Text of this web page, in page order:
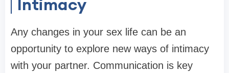
Intimacy
Any changes in your sex life can be an
opportunity to explore new ways of intimacy
with your partner. Communication is key